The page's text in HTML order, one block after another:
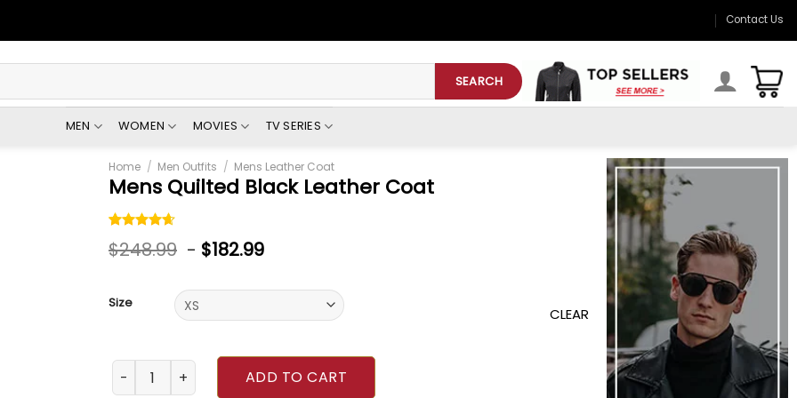
Contact Us
SEARCH
MEN WOMEN MOVIES TV SERIES
Home / Men Outfits / Mens Leather Coat
Mens Quilted Black Leather Coat
Rated
4.60out
5
ratings
$248.99 - $182.99
Size
CLEAR
Mens Quilted Black Leather Coat quantity
ADD TO CART